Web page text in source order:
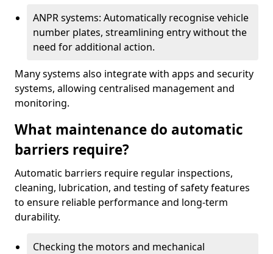
ANPR systems: Automatically recognise vehicle
number plates, streamlining entry without the
need for additional action.
Many systems also integrate with apps and security
systems, allowing centralised management and
monitoring.
What maintenance do automatic
barriers require?
Automatic barriers require regular inspections,
cleaning, lubrication, and testing of safety features
to ensure reliable performance and long-term
durability.
Checking the motors and mechanical